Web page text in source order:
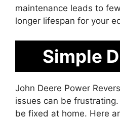
maintenance leads to
longer lifespan for your
Simple
John Deere Power
issues can be
be fixed at home. Here